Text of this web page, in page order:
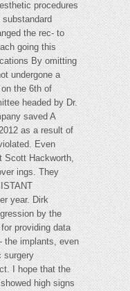
procedures
the rec- to
going this
By omitting
undergone a
the 6th of
headed by Dr.
saved A
as a result of
Even
Scott Hackworth,
ings. They
year. Dirk
by the
providing data
the implants, even
surgery
I hope that the
high signs